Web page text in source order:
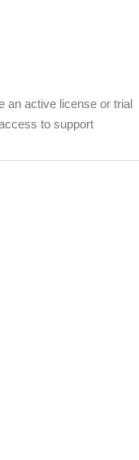
an active license or trial
to support